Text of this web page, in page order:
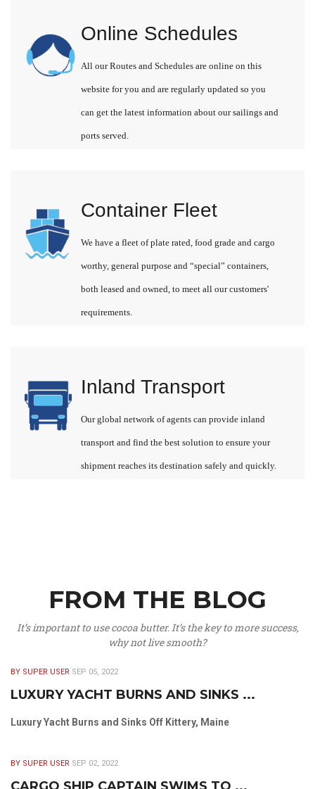
Online Schedules
All our Routes and Schedules are online on this
website for you and are regularly updated so you
can get the latest information about our sailings and
ports served.
Container Fleet
We have a fleet of plate rated, food grade and cargo
worthy, general purpose and “special” containers,
both leased and owned, to meet all our customers'
requirements.
Inland Transport
Our global network of agents can provide inland
transport and find the best solution to ensure your
shipment reaches its destination safely and quickly.
FROM THE BLOG
It’s important to use cocoa butter. It’s the key to more success,
why not live smooth?
BY SUPER USER SEP 05, 2022
LUXURY YACHT BURNS AND SINKS ...
Luxury Yacht Burns and Sinks Off Kittery, Maine
BY SUPER USER SEP 02, 2022